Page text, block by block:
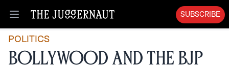
Open menu
SUBSCRIBE
POLITICS
Bollywood and the BJP